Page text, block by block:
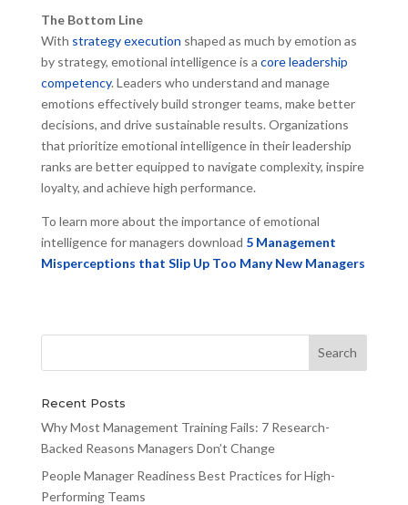
The Bottom Line
With strategy execution shaped as much by emotion as
by strategy, emotional intelligence is a core leadership
competency. Leaders who understand and manage
emotions effectively build stronger teams, make better
decisions, and drive sustainable results. Organizations
that prioritize emotional intelligence in their leadership
ranks are better equipped to navigate complexity, inspire
loyalty, and achieve high performance.
To learn more about the importance of emotional
intelligence for managers download 5 Management
Misperceptions that Slip Up Too Many New Managers
Recent Posts
Why Most Management Training Fails: 7 Research-
Backed Reasons Managers Don’t Change
People Manager Readiness Best Practices for High-
Performing Teams